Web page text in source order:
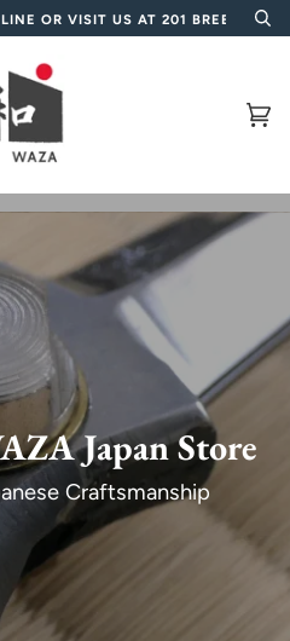
VISIT US AT 201 BREE STREET,
(0)
Japan Store
Craftsmanship